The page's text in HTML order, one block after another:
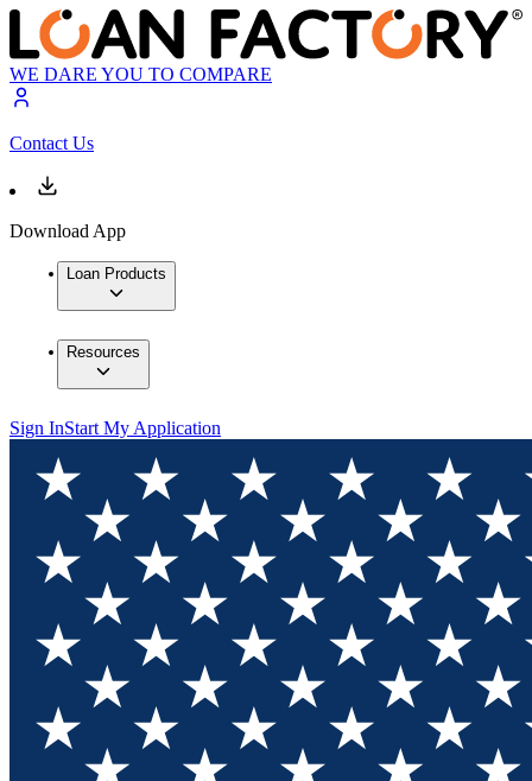
WE DARE YOU TO COMPARE
Contact Us
Download App
Loan Products
Resources
Sign InStart My Application